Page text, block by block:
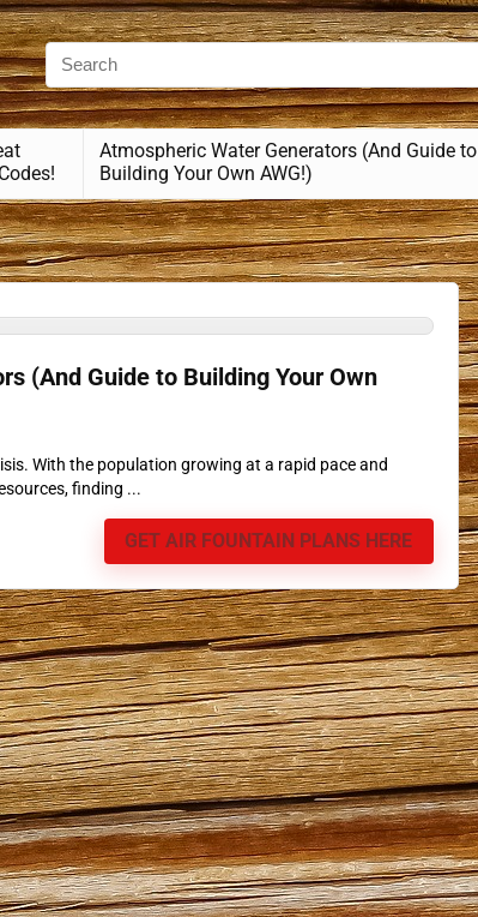
Atmospheric Water Generators (And Guide to
Building Your Own AWG!)
(And Guide to Building Your Own
With the population growing at a rapid pace and
finding ...
GET AIR FOUNTAIN PLANS HERE